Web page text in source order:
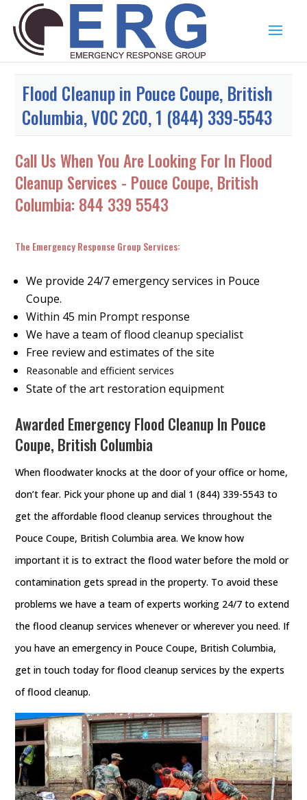
Flood Cleanup in Pouce Coupe, British
Columbia, V0C 2C0, 1 (844) 339-5543
Call Us When You Are Looking For In Flood
Cleanup Services - Pouce Coupe, British
Columbia: 844 339 5543
The Emergency Response Group Services:
We provide 24/7 emergency services in Pouce
Coupe.
Within 45 min Prompt response
We have a team of flood cleanup specialist
Free review and estimates of the site
Reasonable and efficient services
State of the art restoration equipment
Awarded Emergency Flood Cleanup In Pouce
Coupe, British Columbia
When floodwater knocks at the door of your office or home,
don’t fear. Pick your phone up and dial 1 (844) 339-5543 to
get the affordable flood cleanup services throughout the
Pouce Coupe, British Columbia area. We know how
important it is to extract the flood water before the mold or
contamination gets spread in the property. To avoid these
problems we have a team of experts working 24/7 to extend
the flood cleanup services whenever or wherever you need. If
you have an emergency in Pouce Coupe, British Columbia,
get in touch today for flood cleanup services by the experts
of flood cleanup.